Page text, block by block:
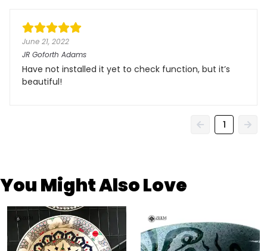
June 21, 2022
JR Goforth Adams
Have not installed it yet to check function, but it’s
beautiful!
1
You Might Also Love